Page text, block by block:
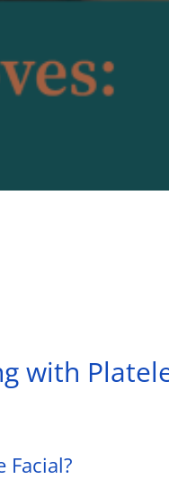
with
Facial?